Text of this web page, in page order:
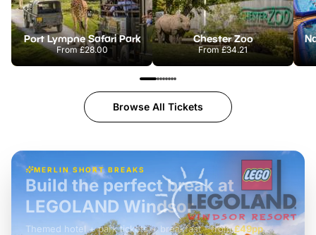
Port Lympne Safari Park
From£28.00
Chester Zoo
From£34.21
Browse All Tickets
MERLIN SHORT BREAKS
£42pp
Build the perfect break at
LEGOLAND Windsor
Themed hotel + park tickets + breakfast- from£49pp
£45pp
£55pp£39pp